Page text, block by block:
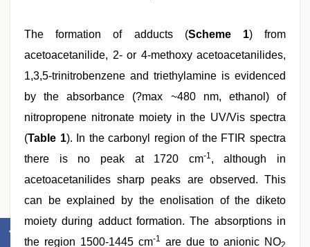
The formation of adducts (Scheme 1) from
acetoacetanilide, 2- or 4-methoxy acetoacetanilides,
1,3,5-trinitrobenzene and triethylamine is evidenced
by the absorbance (?max ~480 nm, ethanol) of
nitropropene nitronate moiety in the UV/Vis spectra
(Table 1). In the carbonyl region of the FTIR spectra
there is no peak at 1720 cm-1, although in
acetoacetanilides sharp peaks are observed. This
can be explained by the enolisation of the diketo
moiety during adduct formation. The absorptions in
the region 1500-1445 cm-1 are due to anionic NO